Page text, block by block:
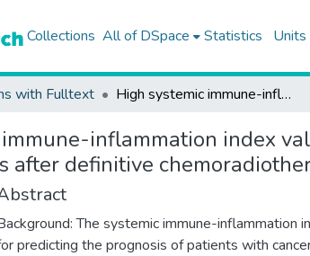
Collections All of DSpace Statistics Units
with Fulltext High systemic immune-inflammation index values before treatment predict poor pancreatic cancer outcomes after definitive chemoradiotherapy
inflammation index
after definitive
The systemic immune-inflammation
predicting the prognosis of patients with